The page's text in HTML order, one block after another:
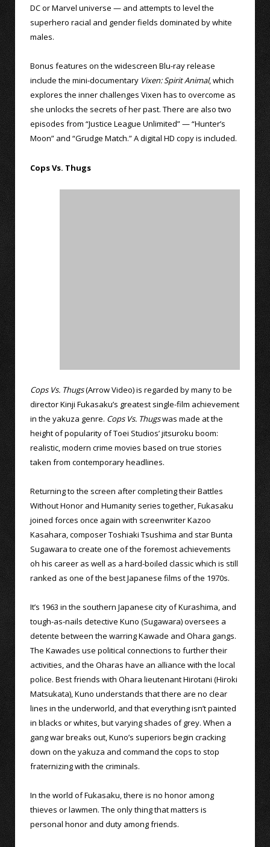
DC or Marvel universe — and attempts to level the
superhero racial and gender fields dominated by white
males.
Bonus features on the widescreen Blu-ray release
include the mini-documentary Vixen: Spirit Animal, which
explores the inner challenges Vixen has to overcome as
she unlocks the secrets of her past. There are also two
episodes from “Justice League Unlimited” — “Hunter’s
Moon” and “Grudge Match.” A digital HD copy is included.
Cops Vs. Thugs
Cops Vs. Thugs(Arrow Video) is regarded by many to be
director Kinji Fukasaku’s greatest single-film achievement
in the yakuza genre. Cops Vs. Thugswas made at the
height of popularity of Toei Studios’ jitsuroku boom:
realistic, modern crime movies based on true stories
taken from contemporary headlines.
Returning to the screen after completing their Battles
Without Honor and Humanity series together, Fukasaku
joined forces once again with screenwriter Kazoo
Kasahara, composer Toshiaki Tsushima and star Bunta
Sugawara to create one of the foremost achievements
oh his career as well as a hard-boiled classic which is still
ranked as one of the best Japanese films of the 1970s.
It’s 1963 in the southern Japanese city of Kurashima, and
tough-as-nails detective Kuno (Sugawara) oversees a
detente between the warring Kawade and Ohara gangs.
The Kawades use political connections to further their
activities, and the Oharas have an alliance with the local
police. Best friends with Ohara lieutenant Hirotani (Hiroki
Matsukata), Kuno understands that there are no clear
lines in the underworld, and that everything isn’t painted
in blacks or whites, but varying shades of grey. When a
gang war breaks out, Kuno’s superiors begin cracking
down on the yakuza and command the cops to stop
fraternizing with the criminals.
In the world of Fukasaku, there is no honor among
thieves or lawmen. The only thing that matters is
personal honor and duty among friends.